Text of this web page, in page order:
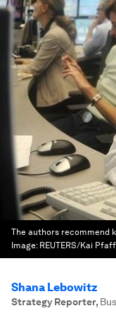
The authors recommend
Image: REUTERS/Kai
Shana Lebowitz
Strategy Reporter,